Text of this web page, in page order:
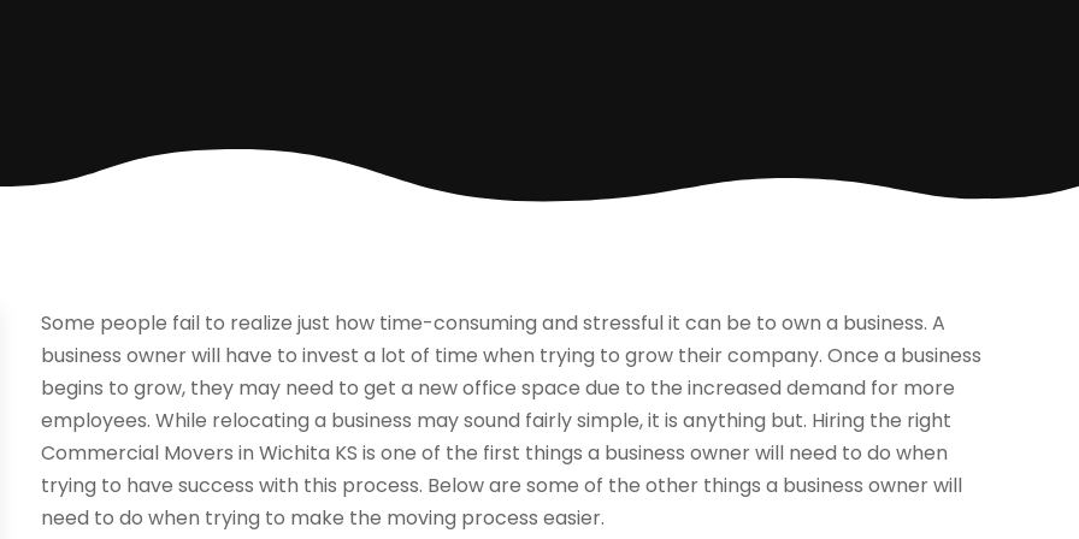
Some people fail to realize just how time-consuming and stressful it can be to own a business. A
business owner will have to invest a lot of time when trying to grow their company. Once a business
begins to grow, they may need to get a new office space due to the increased demand for more
employees. While relocating a business may sound fairly simple, it is anything but. Hiring the right
Commercial Movers in Wichita KS is one of the first things a business owner will need to do when
trying to have success with this process. Below are some of the other things a business owner will
need to do when trying to make the moving process easier.